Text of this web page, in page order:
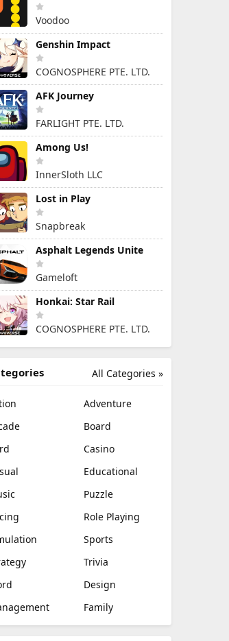
Voodoo
Genshin Impact
COGNOSPHERE PTE. LTD.
AFK Journey
FARLIGHT PTE. LTD.
Among Us!
InnerSloth LLC
Lost in Play
Snapbreak
Asphalt Legends Unite
Gameloft
Honkai: Star Rail
COGNOSPHERE PTE. LTD.
All Categories »
Adventure
Board
Casino
Educational
Puzzle
Role Playing
Sports
Trivia
Design
Family